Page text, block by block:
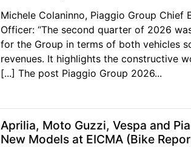
Michele Colaninno, Piaggio Group Chief
Officer: “The second quarter of 2026
for the Group in terms of both vehicles
revenues. It highlights the constructive
[...] The post Piaggio Group 2026...
Aprilia, Moto Guzzi, Vespa and
New Models at EICMA (Bike